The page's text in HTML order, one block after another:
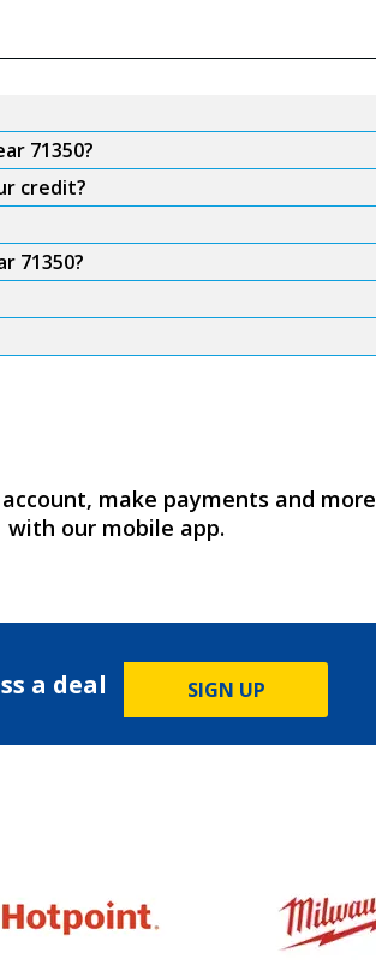
71350?
credit?
71350?
make payments and more
with our mobile app.
a deal SIGN UP